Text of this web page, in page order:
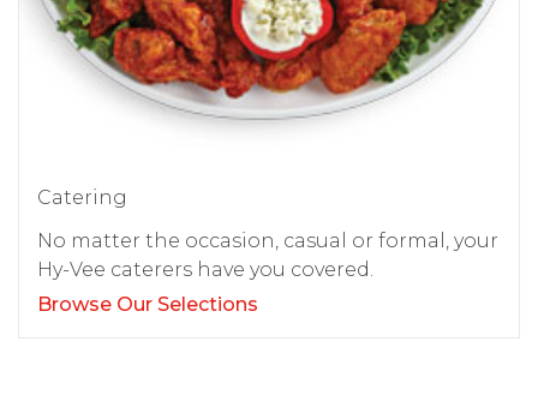
Catering
No matter the occasion, casual or formal, your
Hy-Vee caterers have you covered.
Browse Our Selections